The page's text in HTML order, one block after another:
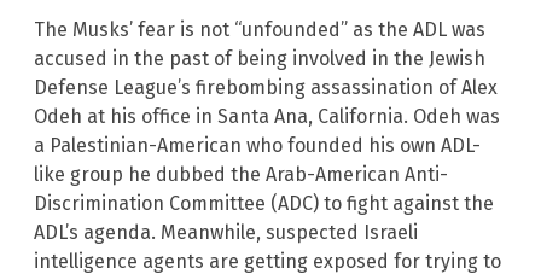
The Musks’ fear is not “unfounded” as the ADL was
accused in the past of being involved in the Jewish
Defense League’s firebombing assassination of Alex
Odeh at his office in Santa Ana, California. Odeh was
a Palestinian-American who founded his own ADL-
like group he dubbed the Arab-American Anti-
Discrimination Committee (ADC) to fight against the
ADL’s agenda. Meanwhile, suspected Israeli
intelligence agents are getting exposed for trying to